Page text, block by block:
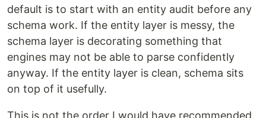
default is to start with an entity audit before any
schema work. If the entity layer is messy, the
schema layer is decorating something that
engines may not be able to parse confidently
anyway. If the entity layer is clean, schema sits
on top of it usefully.
This is not the order I would have recommended